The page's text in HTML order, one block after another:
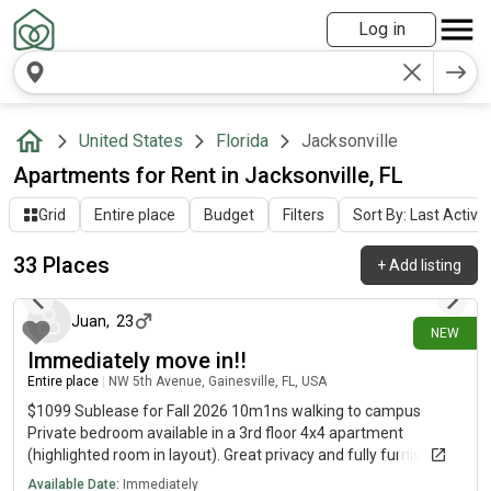
Log in
United States Florida Jacksonville
Apartments for Rent in Jacksonville, FL
Grid Entire place Budget Filters Sort By: Last
33 Places +Add listing
NEW
about 19 hours ago
Juan, 23
Immediately move in!!
Entire place NW 5th Avenue, Gainesville, FL, USA
$1099 Sublease for Fall 2026 10m1ns walking to campus
Private bedroom available in a 3rd floor 4x4 apartment
(highlighted room in layout). Great privacy and fully furnished!
✨ Apartment Features:• Private bedroom• Fully furnished•
Available Date: Immediately